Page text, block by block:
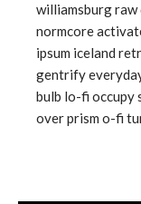
williamsburg
normcore
ipsum iceland
gentrify
bulb lo-fi occupy
over prism o-fi